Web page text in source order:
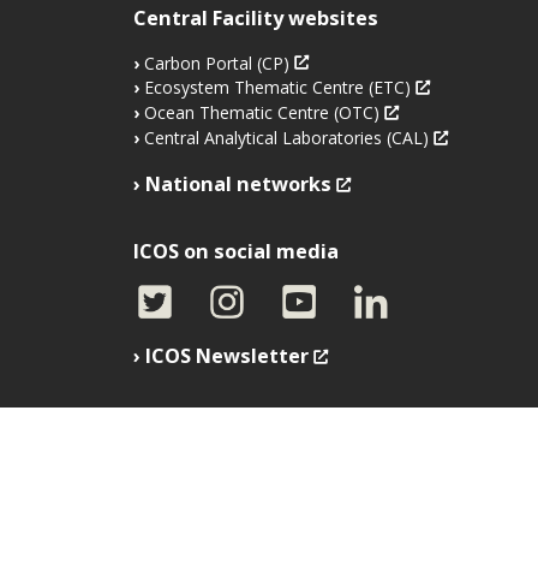
Central Facility websites
Carbon Portal (CP)
Ecosystem Thematic Centre (ETC)
Ocean Thematic Centre (OTC)
Central Analytical Laboratories (CAL)
National networks
ICOS on social media
ICOS Newsletter